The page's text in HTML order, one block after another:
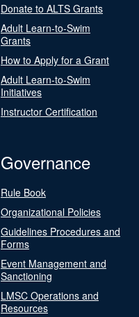
Donate to ALTS Grants
Adult Learn-to-Swim
Grants
How to Apply for a Grant
Adult Learn-to-Swim
Initiatives
Instructor Certification
Governance
Rule Book
Organizational Policies
Guidelines Procedures and
Forms
Event Management and
Sanctioning
LMSC Operations and
Resources